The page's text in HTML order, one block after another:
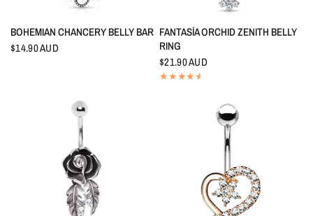
QUICK VIEW
BOHEMIAN CHANCERY BELLY BAR
$14.90 AUD
QUICK VIEW
FANTASÍA ORCHID ZENITH BELLY
RING
$21.90 AUD